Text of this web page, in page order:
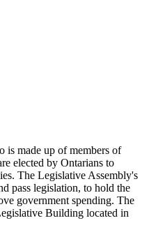
is made up of members of
elected by Ontarians to
The Legislative Assembly's
pass legislation, to hold the
government spending. The
Building located in